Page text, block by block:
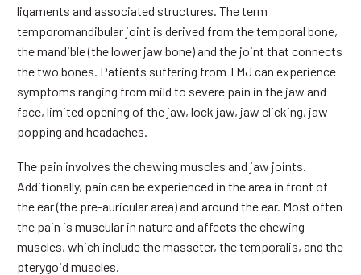
ligaments and associated structures. The term
temporomandibular joint is derived from the temporal bone,
the mandible (the lower jaw bone) and the joint that connects
the two bones. Patients suffering from TMJ can experience
symptoms ranging from mild to severe pain in the jaw and
face, limited opening of the jaw, lock jaw, jaw clicking, jaw
popping and headaches.
The pain involves the chewing muscles and jaw joints.
Additionally, pain can be experienced in the area in front of
the ear (the pre-auricular area) and around the ear. Most often
the pain is muscular in nature and affects the chewing
muscles, which include the masseter, the temporalis, and the
pterygoid muscles.